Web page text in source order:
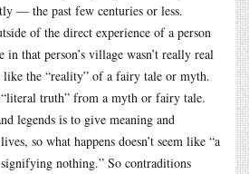
— the past few centuries or less.
of the direct experience of a person
that person’s village wasn’t really real
the “reality” of a fairy tale or myth.
truth” from a myth or fairy tale.
legends is to give meaning and
so what happens doesn’t seem like “a
nothing.” So contraditions